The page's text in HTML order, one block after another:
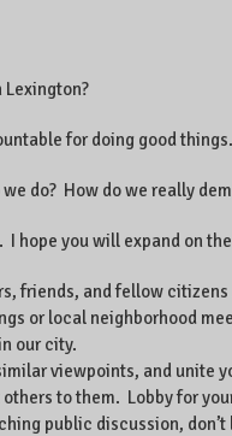
Lexington?
for doing good
do? How do we really
I hope you will expand on
friends, and fellow
or local neighborhood
our city.
viewpoints, and unite
to them. Lobby for
public discussion,